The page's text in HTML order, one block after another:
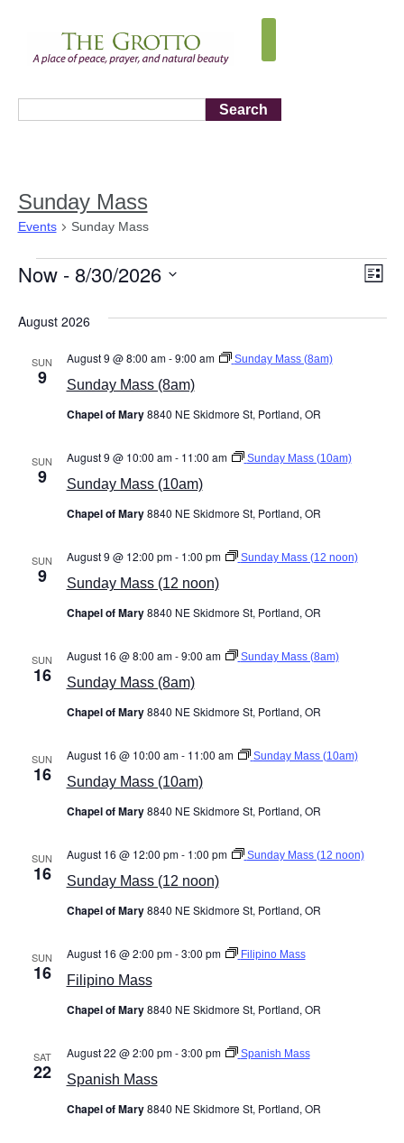
Search
Sunday Mass
Events Sunday Mass
List
Now - 8/30/2026
August 2026
SUN
9 Sunday Mass (8am)
August 9 @ 8:00 am-9:00 am Sunday Mass (8am)
Chapel of Mary8840 NE Skidmore St, Portland, OR
SUN
9 Sunday Mass (10am)
August 9 @ 10:00 am- 11:00 am Sunday Mass (10am)
Chapel of Mary8840 NE Skidmore St, Portland, OR
SUN
9 Sunday Mass (12 noon)
August 9 @ 12:00 pm- 1:00 pm Sunday Mass (12 noon)
Chapel of Mary8840 NE Skidmore St, Portland, OR
SUN
16 Sunday Mass (8am)
August 16 @ 8:00 am-9:00 am Sunday Mass (8am)
Chapel of Mary8840 NE Skidmore St, Portland, OR
SUN
16 Sunday Mass (10am)
August 16 @ 10:00 am- 11:00 am Sunday Mass (10am)
Chapel of Mary8840 NE Skidmore St, Portland, OR
SUN
16 Sunday Mass (12 noon)
August 16 @ 12:00 pm- 1:00 pm Sunday Mass (12 noon)
Chapel of Mary8840 NE Skidmore St, Portland, OR
SUN
16 Filipino Mass
August 16 @ 2:00 pm-3:00 pm Filipino Mass
Chapel of Mary8840 NE Skidmore St, Portland, OR
SAT
22 Spanish Mass
August 22 @ 2:00 pm-3:00 pm Spanish Mass
Chapel of Mary8840 NE Skidmore St, Portland, OR